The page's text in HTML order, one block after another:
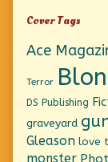
Cover Tags
Ace
Terror
DS Publishing
graveyard
Gleason love
monster